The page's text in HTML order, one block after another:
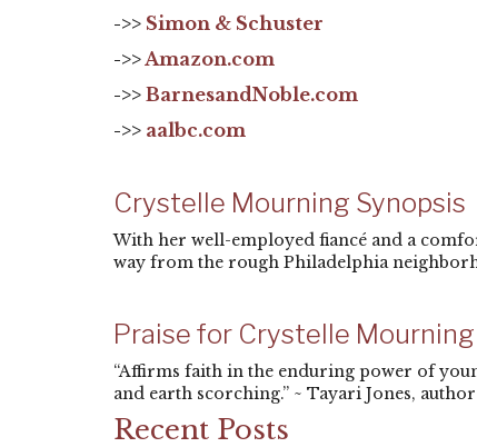
->> Simon & Schuster
->> Amazon.com
->> BarnesandNoble.com
->> aalbc.com
Crystelle Mourning Synopsis
With her well-employed fiancé and a
way from the rough Philadelphia
Praise for Crystelle Mourning
“Affirms faith in the enduring power of
and earth scorching.” ~ Tayari Jones,
Recent Posts